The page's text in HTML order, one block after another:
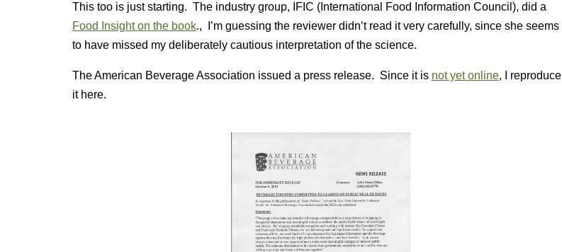
This too is just starting. The industry group, IFIC (International Food Information Council), did a
Food Insight on the book., I’m guessing the reviewer didn’t read it very carefully, since she seems
to have missed my deliberately cautious interpretation of the science.
The American Beverage Association issued a press release. Since it is not yet online, I reproduce
it here.